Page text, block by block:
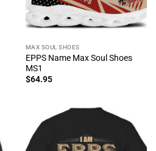
MAX SOUL SHOES
EPPS Name Max Soul Shoes
MS1
$64.95